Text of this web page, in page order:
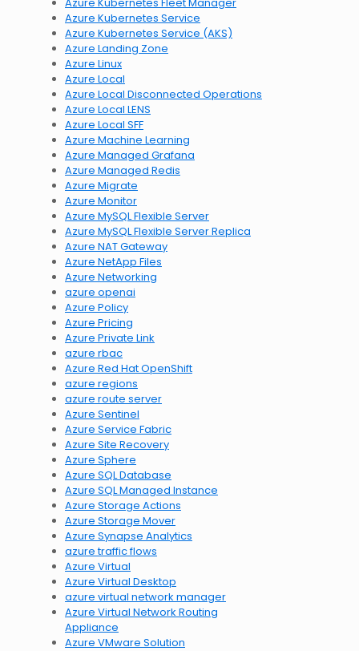
Azure Kubernetes Service
Azure Kubernetes Service (AKS)
Azure Landing Zone
Azure Linux
Azure Local
Azure Local Disconnected Operations
Azure Local LENS
Azure Local SFF
Azure Machine Learning
Azure Managed Grafana
Azure Managed Redis
Azure Migrate
Azure Monitor
Azure MySQL Flexible Server
Azure MySQL Flexible Server Replica
Azure NAT Gateway
Azure NetApp Files
Azure Networking
azure openai
Azure Policy
Azure Pricing
Azure Private Link
azure rbac
Azure Red Hat OpenShift
azure regions
azure route server
Azure Sentinel
Azure Service Fabric
Azure Site Recovery
Azure Sphere
Azure SQL Database
Azure SQL Managed Instance
Azure Storage Actions
Azure Storage Mover
Azure Synapse Analytics
azure traffic flows
Azure Virtual
Azure Virtual Desktop
azure virtual network manager
Azure Virtual Network Routing
Appliance
Azure VMware Solution